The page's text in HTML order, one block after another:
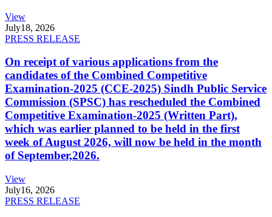
View
July18, 2026
PRESS RELEASE
On receipt of various applications from the
candidates of the Combined Competitive
Examination-2025 (CCE-2025) Sindh Public Service
Commission (SPSC) has rescheduled the Combined
Competitive Examination-2025 (Written Part),
which was earlier planned to be held in the first
week of August 2026, will now be held in the month
of September,2026.
View
July16, 2026
PRESS RELEASE